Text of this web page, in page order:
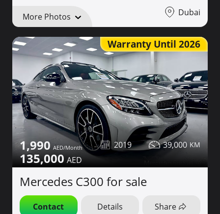
More Photos Dubai
Warranty Until 2026
1,990
135,000
2019 39,000
Mercedes C300 for sale
Contact Details Share